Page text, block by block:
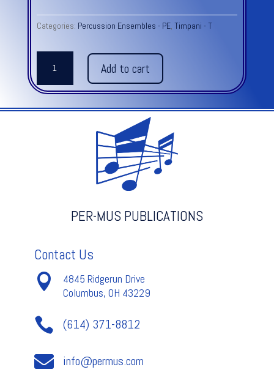
Categories: Percussion Ensembles - PE, Timpani - T
STOMP
quantity
Add to cart
PER-MUS PUBLICATIONS
Contact Us

4845 Ridgerun Drive
Columbus, OH 43229
 (614) 371-8812
 info@permus.com